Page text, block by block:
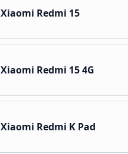
Xiaomi Redmi 15
Xiaomi Redmi 15 4G
Xiaomi Redmi K Pad